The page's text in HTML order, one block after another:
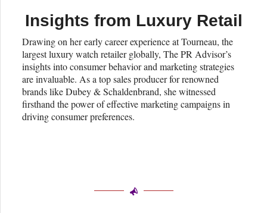
Insights from Luxury Retail
Drawing on her early career experience at Tourneau, the
largest luxury watch retailer globally, The PR Advisor’s
insights into consumer behavior and marketing strategies
are invaluable. As a top sales producer for renowned
brands like Dubey & Schaldenbrand, she witnessed
firsthand the power of effective marketing campaigns in
driving consumer preferences.